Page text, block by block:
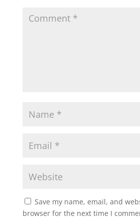
Save my name, email, and
browser for the next time I